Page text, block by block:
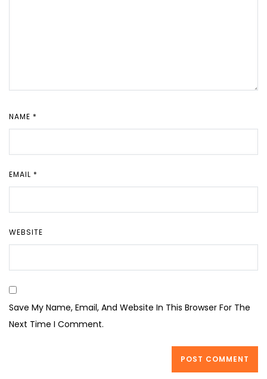
NAME *
EMAIL *
WEBSITE
Save My Name, Email, And Website In This Browser For The
Next Time I Comment.